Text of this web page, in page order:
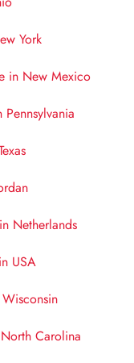
York
in New Mexico
Netherlands
USA
Carolina